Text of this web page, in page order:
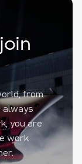
from
always
you are
work